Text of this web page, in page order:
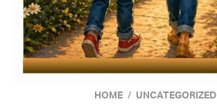
HOME / UNCATEGORIZED